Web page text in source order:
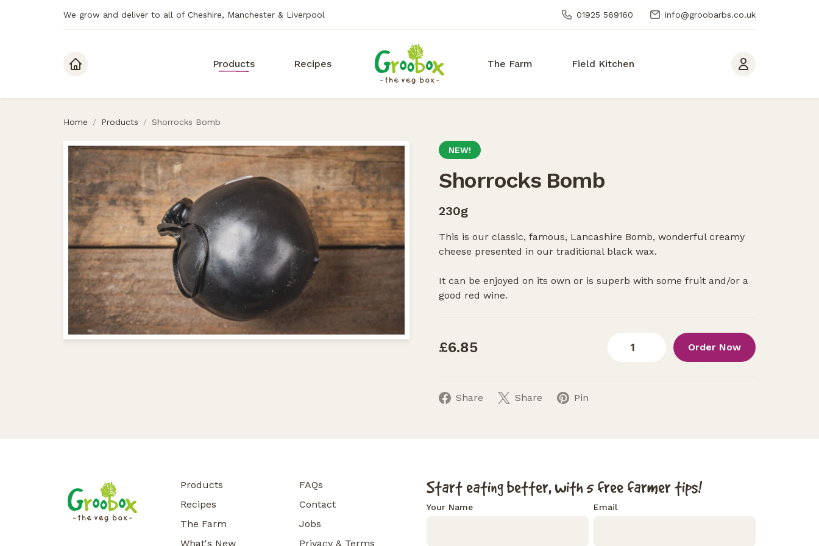
We grow and deliver to all of Cheshire, Manchester & Liverpool 01925 569160 info@groobarbs.co.uk
Products Recipes The Farm Field Kitchen
Home / Products / Shorrocks Bomb
NEW!
Shorrocks Bomb
230g
This is our classic, famous, Lancashire Bomb, wonderful creamy
cheese presented in our traditional black wax.
It can be enjoyed on its own or is superb with some fruit and/or a
good red wine.
£6.85 Order Now
Share Share Pin
Products
Recipes
The Farm
What's New
FAQs
Contact
Jobs
Privacy & Terms
Start eating better, with 5 free farmer tips!
Your Name Email